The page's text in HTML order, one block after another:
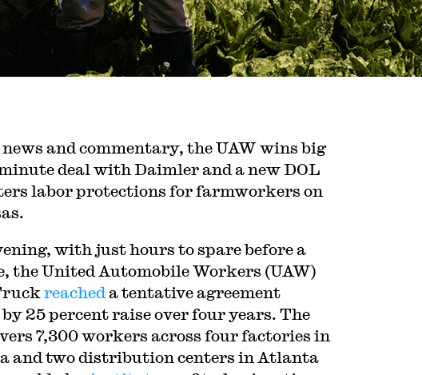
news and commentary, the UAW wins big
deal with Daimler and a new DOL
labor protections for farmworkers on
with just hours to spare before a
the United Automobile Workers (UAW)
reached a tentative agreement
25 percent raise over four years. The
7,300 workers across four factories in
and two distribution centers in Atlanta